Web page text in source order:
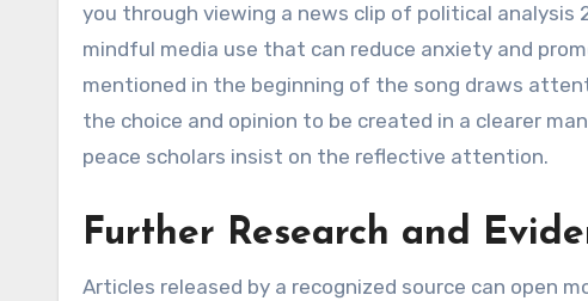
you through viewing a news clip of political
mindful media use that can reduce anxiety and
mentioned in the beginning of the song draws
the choice and opinion to be created in a clearer
peace scholars insist on the reflective attention.
Further Research and
Articles released by a recognized source can open